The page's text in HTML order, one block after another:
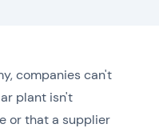
companies can't
plant isn't
or that a supplier